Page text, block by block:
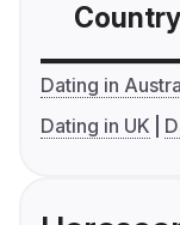
Country
Dating in
Dating in UK